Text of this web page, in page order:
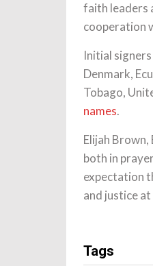
faith leaders
cooperation
Initial
Denmark,
Tobago,
names.
Elijah
both in
expectation
and justice
Tags